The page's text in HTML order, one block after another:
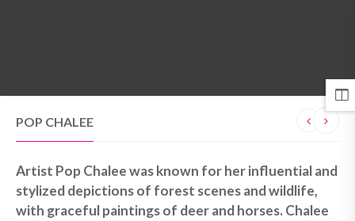
POP CHALEE
Artist Pop Chalee was known for her influential and
stylized depictions of forest scenes and wildlife,
with graceful paintings of deer and horses. Chalee